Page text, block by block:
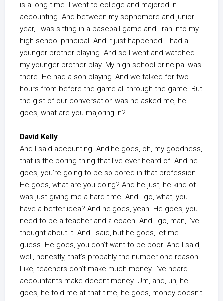
is a long time. I went to college and majored in
accounting. And between my sophomore and junior
year, I was sitting in a baseball game and I ran into my
high school principal. And it just happened. I had a
younger brother playing. And so I went and watched
my younger brother play. My high school principal was
there. He had a son playing. And we talked for two
hours from before the game all through the game. But
the gist of our conversation was he asked me, he
goes, what are you majoring in?
David Kelly
And I said accounting. And he goes, oh, my goodness,
that is the boring thing that I’ve ever heard of. And he
goes, you’re going to be so bored in that profession.
He goes, what are you doing? And he just, he kind of
was just giving me a hard time. And I go, what, you
have a better idea? And he goes, yeah. He goes, you
need to be a teacher and a coach. And I go, man, I’ve
thought about it. And I said, but he goes, let me
guess. He goes, you don’t want to be poor. And I said,
well, honestly, that’s probably the number one reason.
Like, teachers don’t make much money. I’ve heard
accountants make decent money. Um, and, uh, he
goes, he told me at that time, he goes, money doesn’t